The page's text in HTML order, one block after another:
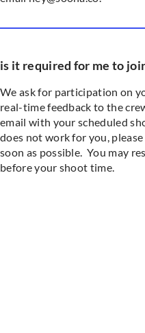
is it required for me to
We ask for participation on
real-time feedback to the
email with your scheduled
does not work for you,
soon as possible. You may
before your shoot time.